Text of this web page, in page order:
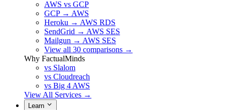
AWS vs GCP
GCP → AWS
Heroku → AWS RDS
SendGrid → AWS SES
Mailgun → AWS SES
View all 30 comparisons →
Why FactualMinds
vs Slalom
vs Cloudreach
vs Big 4 AWS
View All Services →
Learn